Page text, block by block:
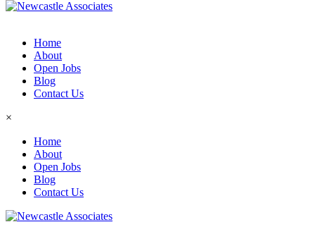
Home
About
Open Jobs
Blog
Contact Us
×
Home
About
Open Jobs
Blog
Contact Us